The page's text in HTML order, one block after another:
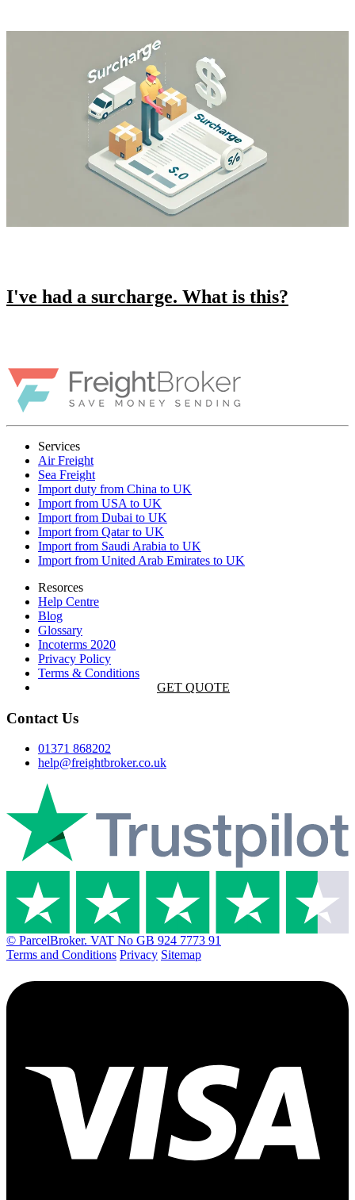
I've had a surcharge. What is this?
Services
Air Freight
Sea Freight
Import duty from China to UK
Import from USA to UK
Import from Dubai to UK
Import from Qatar to UK
Import from Saudi Arabia to UK
Import from United Arab Emirates to UK
Resorces
Help Centre
Blog
Glossary
Incoterms 2020
Privacy Policy
Terms & Conditions
GET QUOTE
Contact Us
01371 868202
help@freightbroker.co.uk
© ParcelBroker. VAT No GB 924 7773 91
Terms and Conditions Privacy Sitemap